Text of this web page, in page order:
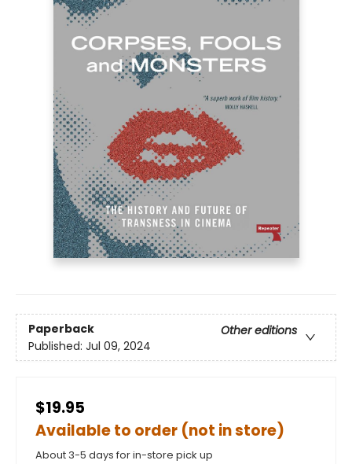
Paperback
Other editions
Published: Jul 09, 2024
$19.95
Available to order (not in store)
About 3-5 days for in-store pick up